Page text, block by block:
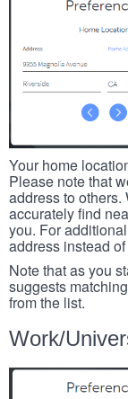
Your home
Please note that
address to others.
accurately find
you. For
address instead
Note that as you
suggests
from the list.
Work/